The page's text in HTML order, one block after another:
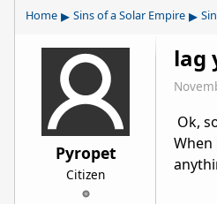
Home ▸ Sins of a Solar Empire ▸
Pyropet
Citizen
lag
Ok,
When